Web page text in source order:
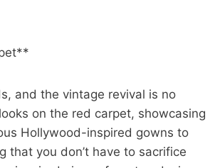
and the vintage revival is no
on the red carpet, showcasing
Hollywood-inspired gowns to
that you don’t have to sacrifice